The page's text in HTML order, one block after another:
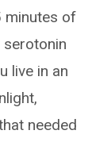
minutes of
live in an
needed